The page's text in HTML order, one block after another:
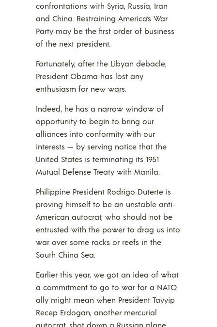
confrontations with Syria, Russia, Iran
and China. Restraining America’s War
Party may be the first order of business
of the next president.
Fortunately, after the Libyan debacle,
President Obama has lost any
enthusiasm for new wars.
Indeed, he has a narrow window of
opportunity to begin to bring our
alliances into conformity with our
interests — by serving notice that the
United States is terminating its 1951
Mutual Defense Treaty with Manila.
Philippine President Rodrigo Duterte is
proving himself to be an unstable anti-
American autocrat, who should not be
entrusted with the power to drag us into
war over some rocks or reefs in the
South China Sea.
Earlier this year, we got an idea of what
a commitment to go to war for a NATO
ally might mean when President Tayyip
Recep Erdogan, another mercurial
autocrat, shot down a Russian plane